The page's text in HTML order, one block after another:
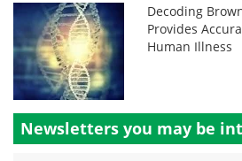
Decoding
Provides
Human Illness
Newsletters you may be